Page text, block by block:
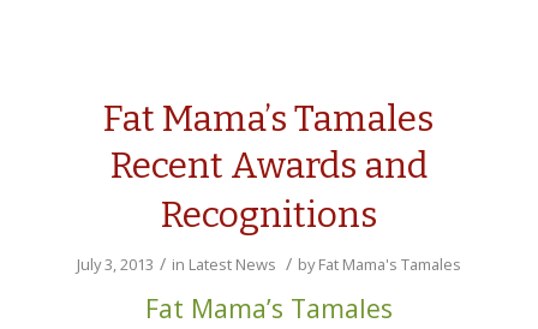
Fat Mama’s Tamales
Recent Awards and
Recognitions
July 3, 2013 / in Latest News / byFat Mama's Tamales
Fat Mama’s Tamales